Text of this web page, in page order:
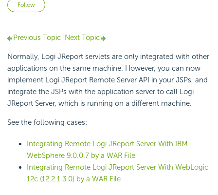
Follow
Previous Topic Next Topic
Normally, Logi JReport servlets are only integrated with other
applications on the same machine. However, you can now
implement Logi JReport Remote Server API in your JSPs, and
integrate the JSPs with the application server to call Logi
JReport Server, which is running on a different machine.
See the following cases:
Integrating Remote Logi JReport Server With IBM
WebSphere 9.0.0.7 by a WAR File
Integrating Remote Logi JReport Server With WebLogic
12c (12.2.1.3.0) by a WAR File